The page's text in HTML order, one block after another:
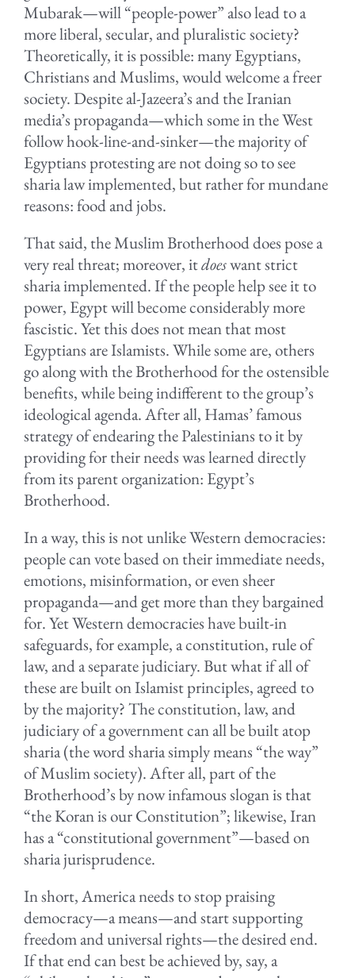
Mubarak—will “people-power” also lead to a
more liberal, secular, and pluralistic society?
Theoretically, it is possible: many Egyptians,
Christians and Muslims, would welcome a freer
society. Despite al-Jazeera’s and the Iranian
media’s propaganda—which some in the West
follow hook-line-and-sinker—the majority of
Egyptians protesting are not doing so to see
sharia law implemented, but rather for mundane
reasons: food and jobs.
That said, the Muslim Brotherhood does pose a
very real threat; moreover, itdoeswant strict
sharia implemented. If the people help see it to
power, Egypt will become considerably more
fascistic. Yet this does not mean that most
Egyptians are Islamists. While some are, others
go along with the Brotherhood for the ostensible
benefits, while being indifferent to the group’s
ideological agenda. After all, Hamas’ famous
strategy of endearing the Palestinians to it by
providing for their needs was learned directly
from its parent organization: Egypt’s
Brotherhood.
In a way, this is not unlike Western democracies:
people can vote based on their immediate needs,
emotions, misinformation, or even sheer
propaganda—and get more than they bargained
for. Yet Western democracies have built-in
safeguards, for example, a constitution, rule of
law, and a separate judiciary. But what if all of
these are built on Islamist principles, agreed to
by the majority? The constitution, law, and
judiciary of a government can all be built atop
sharia (the word sharia simply means “the way”
of Muslim society). After all, part of the
Brotherhood’s by now infamous slogan is that
“the Koran is our Constitution”; likewise, Iran
has a “constitutional government”—based on
sharia jurisprudence.
In short, America needs to stop praising
democracy—a means—and start supporting
freedom and universal rights—the desired end.
If that end can best be achieved by, say, a